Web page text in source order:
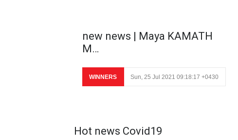
new news | Maya KAMATH
M…
WINNERS Sun, 25 Jul 2021 09:18:17 +0430
Hot news Covid19